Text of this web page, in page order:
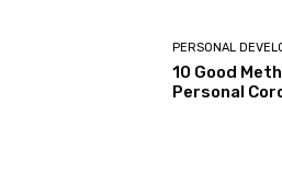
PERSONAL
10 Good
Personal